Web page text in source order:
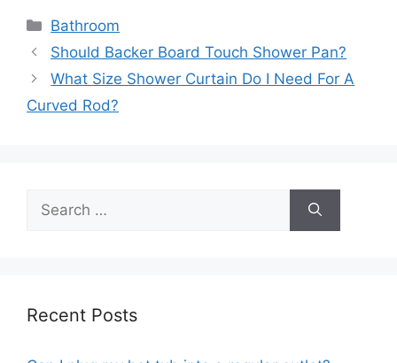
Categories
Bathroom
Post
navigation
Should Backer Board Touch Shower Pan?
What Size Shower Curtain Do I Need For A
Curved Rod?
for:
Recent Posts